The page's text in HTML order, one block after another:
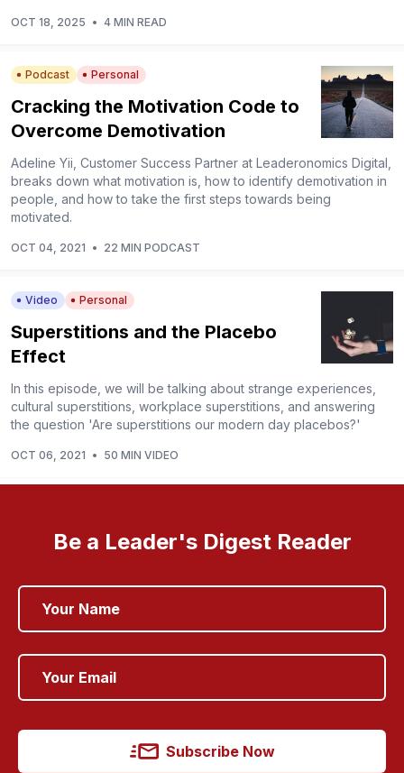
OCT 18, 2025 • 4 MIN READ
Podcast Personal
Cracking the Motivation Code to
Overcome Demotivation
Adeline Yii, Customer Success Partner at Leaderonomics Digital,
breaks down what motivation is, how to identify demotivation in
people, and how to take the first steps towards being
motivated.
OCT 04, 2021 • 22 MIN PODCAST
Video Personal
Superstitions and the Placebo
Effect
In this episode, we will be talking about strange experiences,
cultural superstitions, workplace superstitions, and answering
the question 'Are superstitions our modern day placebos?'
OCT 06, 2021 • 50 MIN VIDEO
Be a Leader's Digest Reader
Subscribe Now